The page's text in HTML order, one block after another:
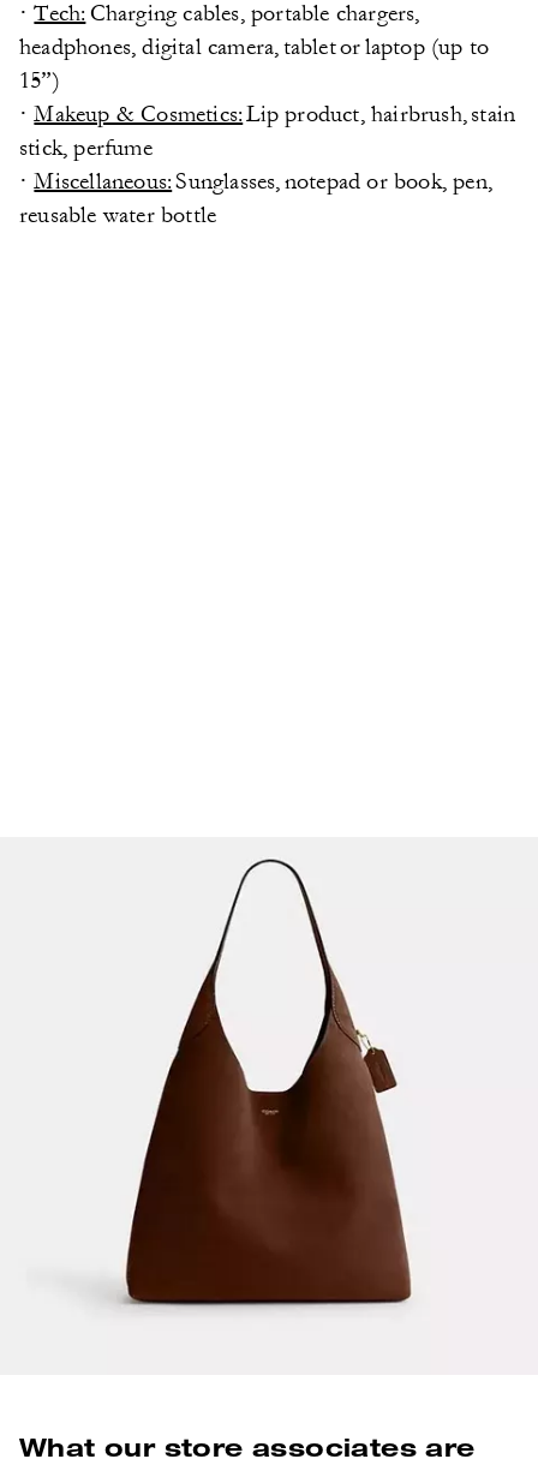
·Tech: Charging cables, portable chargers,
headphones, digital camera, tablet or laptop (up to
15”)
·Makeup & Cosmetics:Lip product, hairbrush, stain
stick, perfume
·Miscellaneous:Sunglasses, notepad or book, pen,
reusable water bottle
What our store associates are